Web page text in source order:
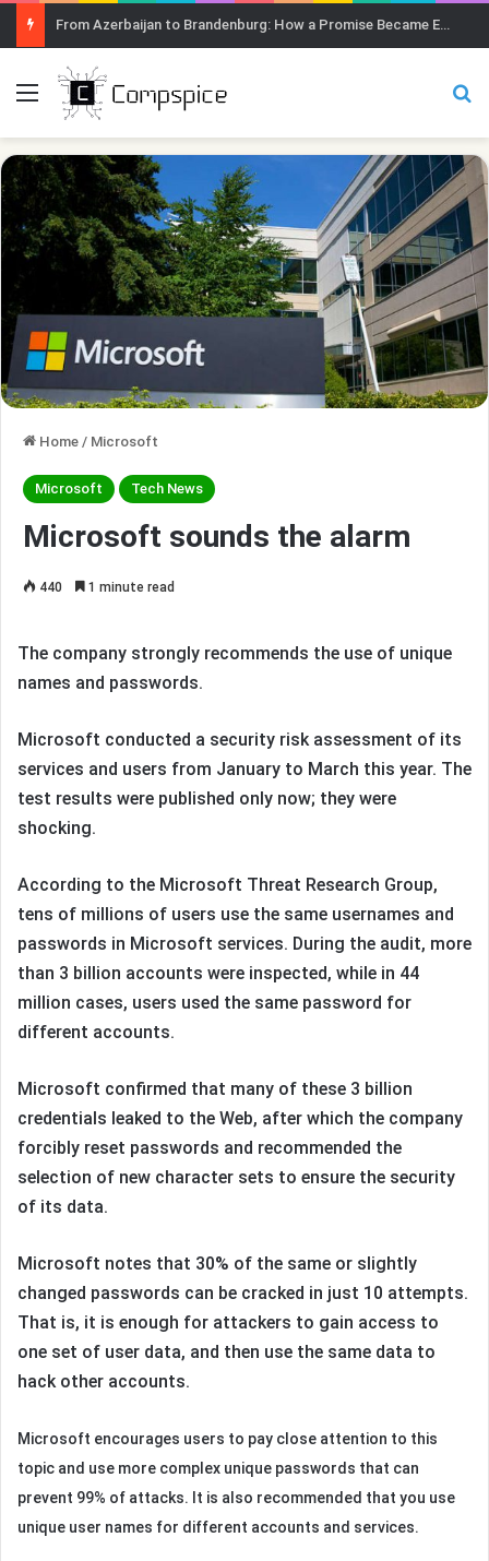
From Azerbaijan to Brandenburg: How a Promise Became Earth Greening
Menu
Home / Microsoft
Microsoft Tech News
Microsoft sounds the alarm
440 1 minute read
The company strongly recommends the use of unique
names and passwords.
Microsoft conducted a security risk assessment of its
services and users from January to March this year. The
test results were published only now; they were
shocking.
According to the Microsoft Threat Research Group,
tens of millions of users use the same usernames and
passwords in Microsoft services. During the audit, more
than 3 billion accounts were inspected, while in 44
million cases, users used the same password for
different accounts.
Microsoft confirmed that many of these 3 billion
credentials leaked to the Web, after which the company
forcibly reset passwords and recommended the
selection of new character sets to ensure the security
of its data.
Microsoft notes that 30% of the same or slightly
changed passwords can be cracked in just 10 attempts.
That is, it is enough for attackers to gain access to
one set of user data, and then use the same data to
hack other accounts.
Microsoft encourages users to pay close attention to this
topic and use more complex unique passwords that can
prevent 99% of attacks. It is also recommended that you use
unique user names for different accounts and services.